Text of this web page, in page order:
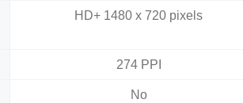
HD+ 1480 x 720 pixels
274 PPI
No